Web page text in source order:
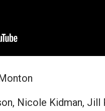
Nicole Kidman, Jill